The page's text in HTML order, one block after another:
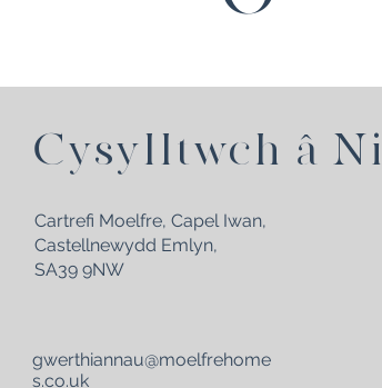
Cysylltwch â Ni
Cartrefi Moelfre, Capel Iwan,
Castellnewydd Emlyn,
SA39 9NW
gwerthiannau@moelfrehome
s.co.uk